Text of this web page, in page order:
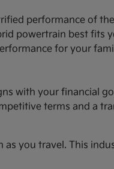
performance of
powertrain best fits
for your
with your financial
terms and a
you travel. This